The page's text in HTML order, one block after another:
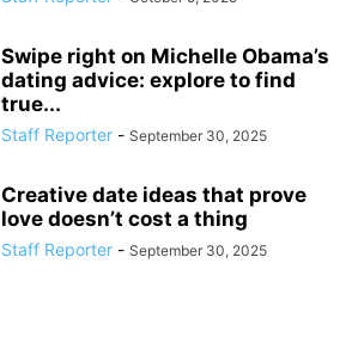
Swipe right on Michelle Obama’s
dating advice: explore to find
true...
Staff Reporter - September 30, 2025
Creative date ideas that prove
love doesn’t cost a thing
Staff Reporter - September 30, 2025